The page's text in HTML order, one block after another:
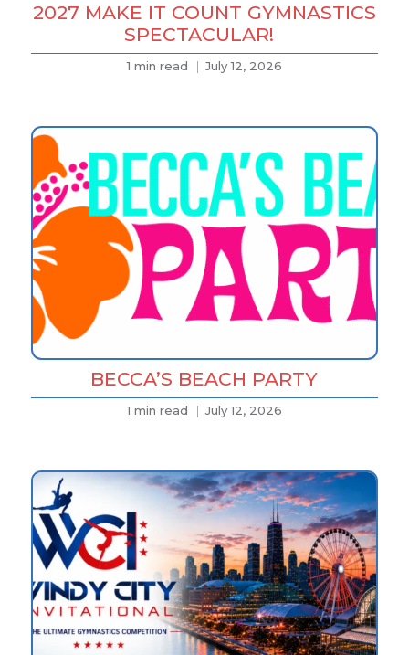
2027 MAKE IT COUNT GYMNASTICS
SPECTACULAR!
1 min read July 12, 2026
BECCA’S BEACH PARTY
1 min read July 12, 2026